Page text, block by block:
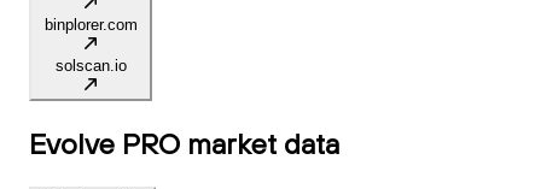
binplorer.com
solscan.io
Evolve PRO market data